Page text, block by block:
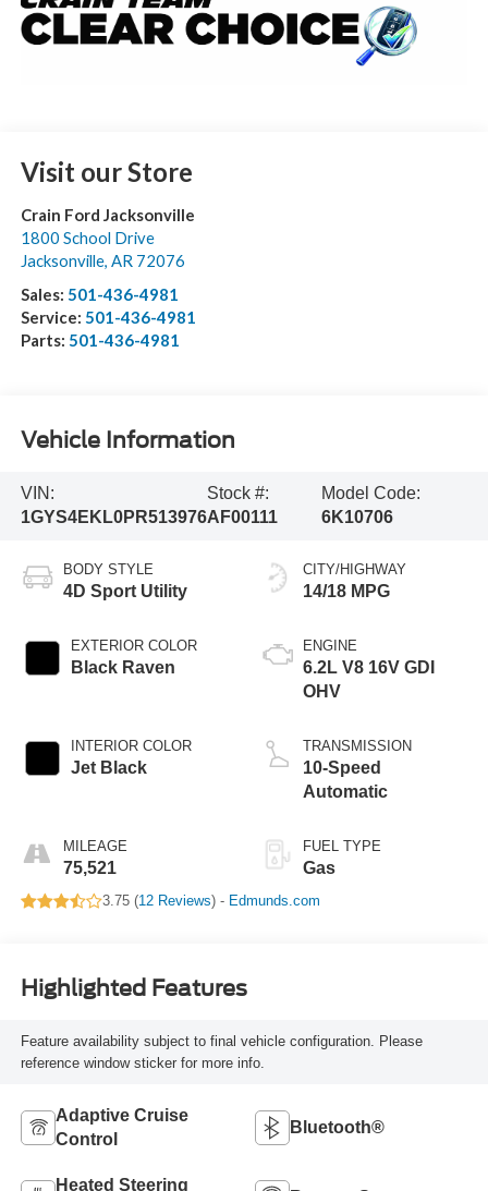
Visit our Store
Crain Ford Jacksonville
1800 School Drive
Jacksonville, AR 72076
Sales: 501-436-4981
Service: 501-436-4981
Parts: 501-436-4981
Vehicle Information
VIN:
1GYS4EKL0PR513976
Stock #:
AF00111
Model Code:
6K10706
BODY STYLE
4D Sport Utility
EXTERIOR COLOR
Black Raven
INTERIOR COLOR
Jet Black
MILEAGE
75,521
CITY/HIGHWAY
14/18 MPG
ENGINE
6.2L V8 16V GDI
OHV
TRANSMISSION
10-Speed
Automatic
FUEL TYPE
Gas
3.75 (12 Reviews) - Edmunds.com
Highlighted Features
Feature availability subject to final vehicle configuration. Please
reference window sticker for more info.
Adaptive Cruise
Control
Bluetooth®
Heated Steering